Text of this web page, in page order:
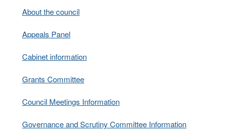
About the council
Appeals Panel
Cabinet information
Grants Committee
Council Meetings Information
Governance and Scrutiny Committee Information